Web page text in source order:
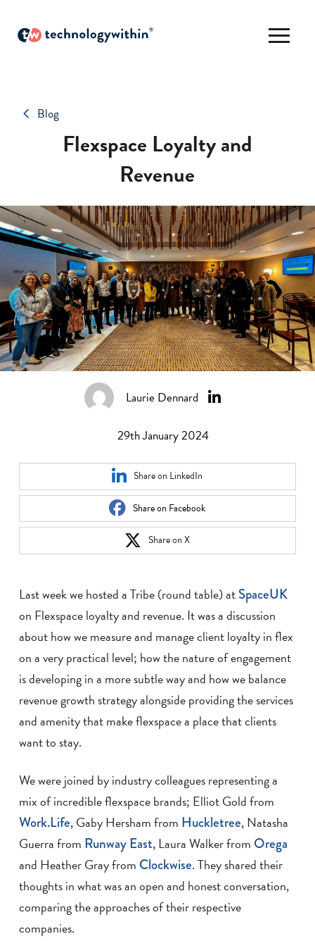
Blog
Flexspace Loyalty and
Revenue
Laurie Dennard
29th January 2024
Share on LinkedIn
Share on Facebook
Share on X
Last week we hosted a Tribe (round table) atSpaceUK
on Flexspace loyalty and revenue. It was a discussion
about how we measure and manage client loyalty in flex
on a very practical level; how the nature of engagement
is developing in a more subtle way and how we balance
revenue growth strategy alongside providing the services
and amenity that make flexspace a place that clients
want to stay.
We were joined by industry colleagues representing a
mix of incredible flexspace brands; Elliot Gold from
Work.Life, Gaby Hersham from Huckletree, Natasha
Guerra from Runway East, Laura Walker from Orega
and Heather Gray from Clockwise. They shared their
thoughts in what was an open and honest conversation,
comparing the approaches of their respective
companies.